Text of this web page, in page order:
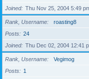
Joined
Thu Nov 25, 2004 5:49
Rank, Username
roasting8
Posts
24
Joined
Thu Dec 02, 2004 12:41
Rank, Username
Vegimog
Posts
1